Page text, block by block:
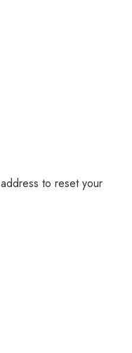
to reset your